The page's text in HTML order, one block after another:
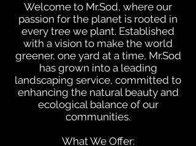
Welcome to Mr.Sod, where our
passion for the planet is rooted in
every tree we plant. Established
with a vision to make the world
greener, one yard at a time, Mr.Sod
has grown into a leading
landscaping service, committed to
enhancing the natural beauty and
ecological balance of our
communities.
What We Offer: